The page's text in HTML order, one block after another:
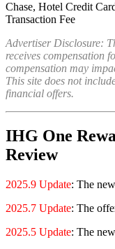
Chase, Hotel Credit
Transaction Fee
Advertiser Disclosure:
receives compensation
compensation may
This site does not
financial offers.
IHG One
Review
2025.9 Update: The
2025.7 Update: The
2025.5 Update: The